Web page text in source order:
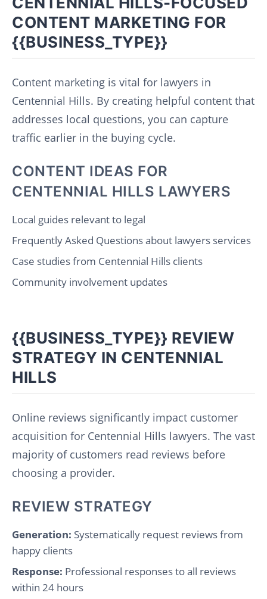
CONTENT MARKETING FOR
{{BUSINESS_TYPE}}
Content marketing is vital for lawyers in
Centennial Hills. By creating helpful content that
addresses local questions, you can capture
traffic earlier in the buying cycle.
CONTENT IDEAS FOR
CENTENNIAL HILLS LAWYERS
Local guides relevant to legal
Frequently Asked Questions about lawyers services
Case studies from Centennial Hills clients
Community involvement updates
{{BUSINESS_TYPE}} REVIEW
STRATEGY IN CENTENNIAL
HILLS
Online reviews significantly impact customer
acquisition for Centennial Hills lawyers. The vast
majority of customers read reviews before
choosing a provider.
REVIEW STRATEGY
Generation: Systematically request reviews from
happy clients
Response: Professional responses to all reviews
within 24 hours